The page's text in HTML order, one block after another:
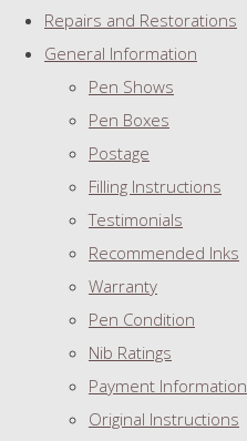
Repairs and Restorations
General Information
Pen Shows
Pen Boxes
Postage
Filling Instructions
Testimonials
Recommended Inks
Warranty
Pen Condition
Nib Ratings
Payment Information
Original Instructions